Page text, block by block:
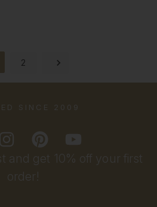
2
and get 10% off your first
order!
SINCE 2009